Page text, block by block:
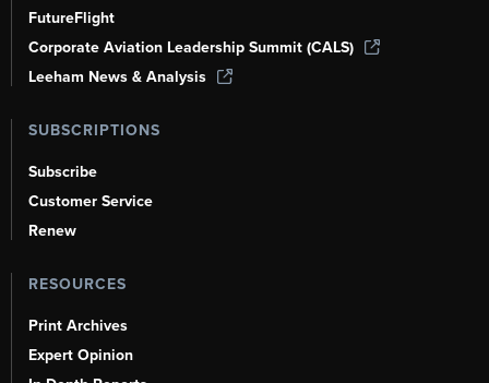
FutureFlight
Corporate Aviation Leadership Summit (CALS)
Leeham News & Analysis
SUBSCRIPTIONS
Subscribe
Customer Service
Renew
RESOURCES
Print Archives
Expert Opinion